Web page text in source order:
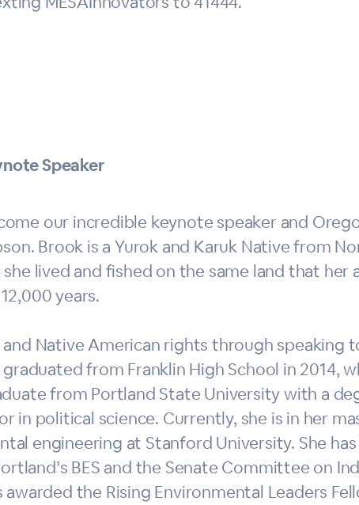
Speaker
our incredible keynote speaker and
Brook is a Yurok and Karuk Native from
lived and fished on the same land that her
years.
Native American rights through speaking
from Franklin High School in 2014,
from Portland State University with a
in political science. Currently, she is in her
engineering at Stanford University. She has
BES and the Senate Committee on
awarded the Rising Environmental Leaders